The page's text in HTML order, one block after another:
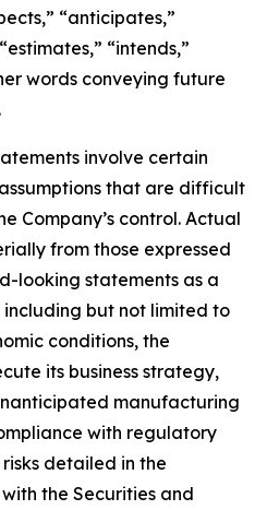
“anticipates,”
“intends,”
words conveying future
involve certain
that are difficult
Company’s control. Actual
from those expressed
looking statements as a
but not limited to
conditions, the
its business strategy,
manufacturing
with regulatory
detailed in the
the Securities and